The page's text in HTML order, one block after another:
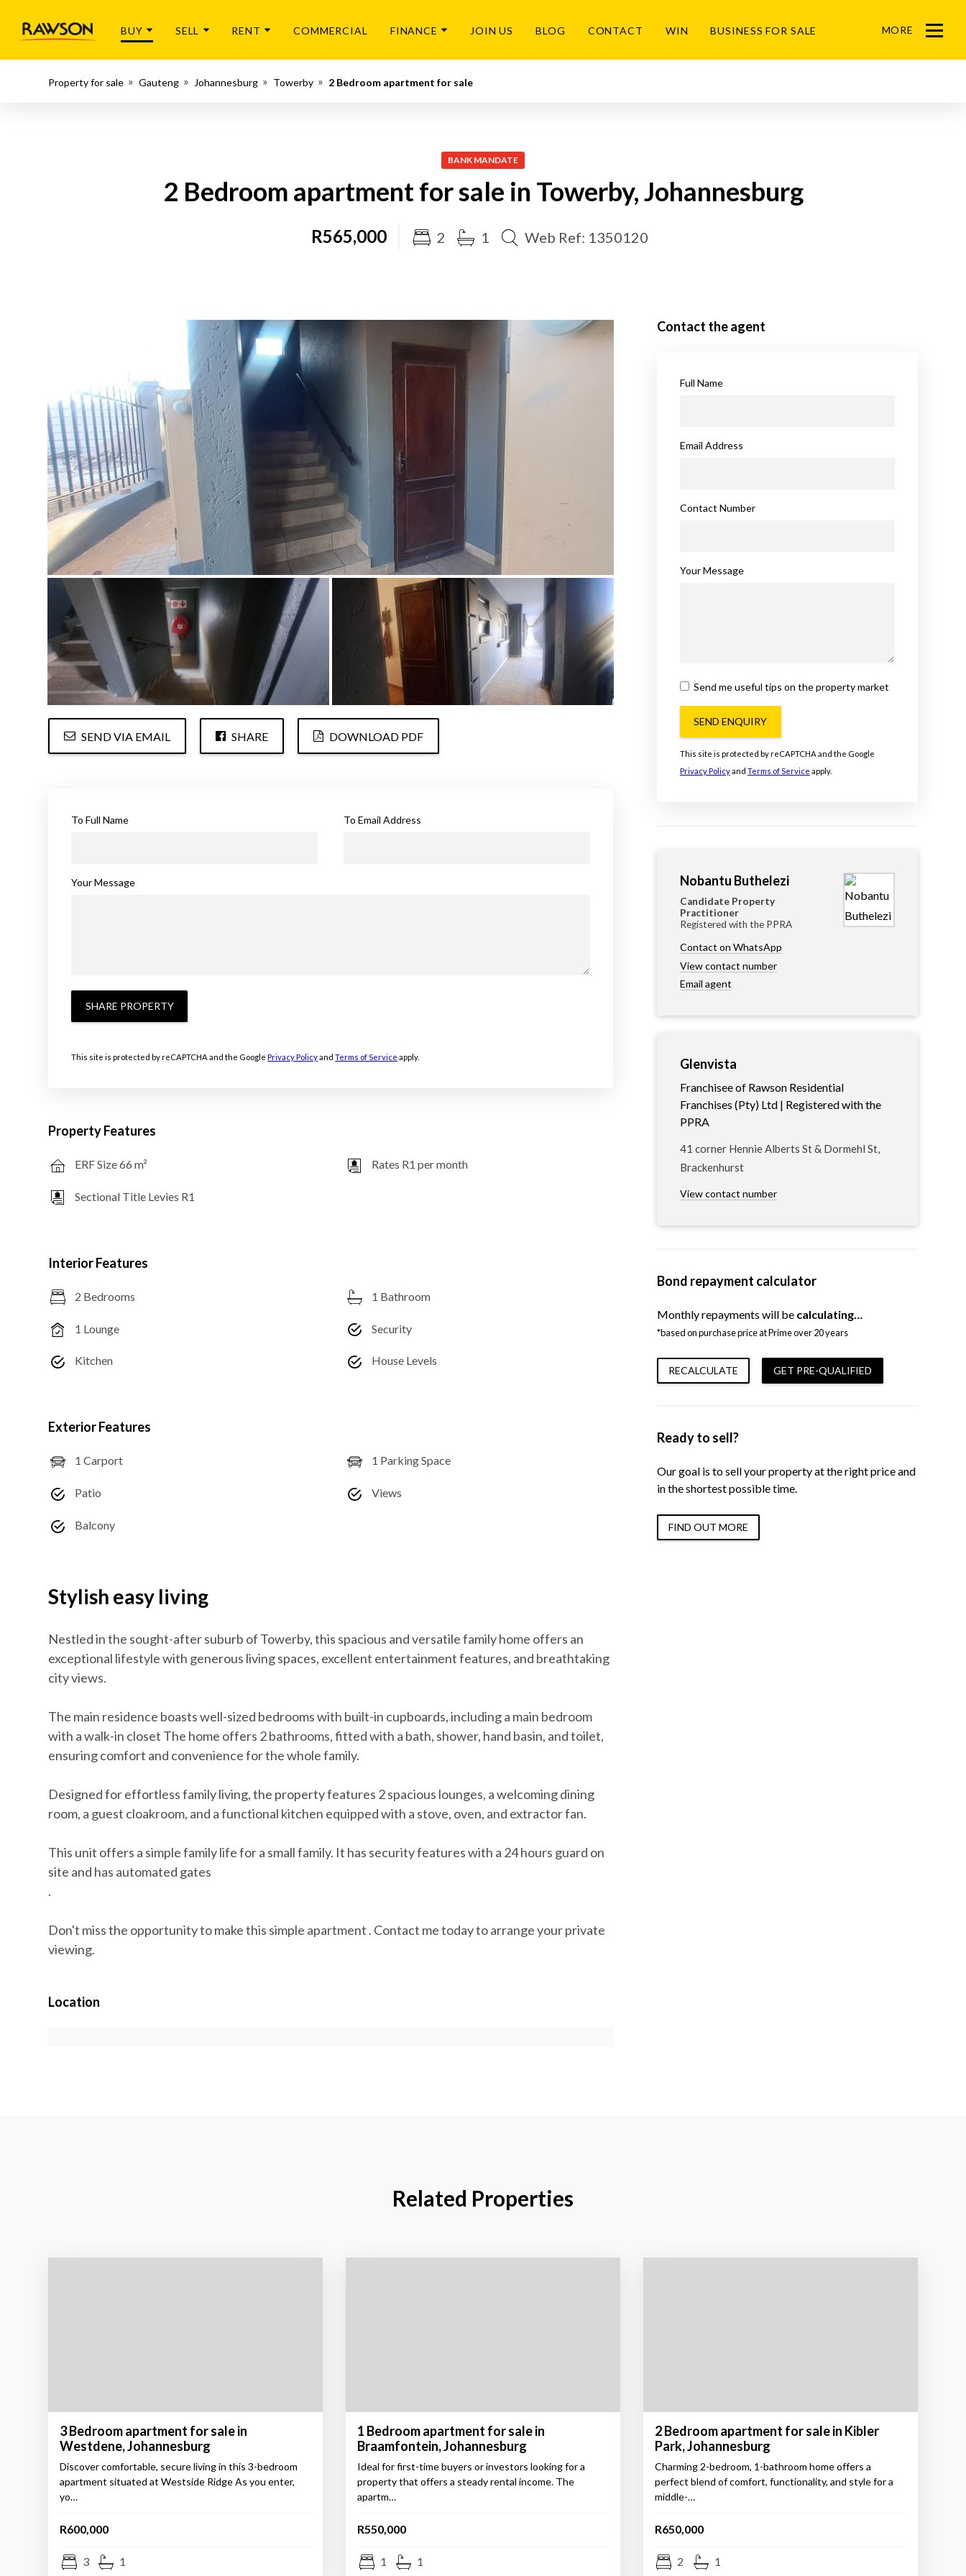
BUY SELL RENT COMMERCIAL FINANCE JOIN US BLOG CONTACT WIN BUSINESS FOR SALE MORE
Menu
Property for sale Gauteng Johannesburg Towerby 2 Bedroom apartment for sale
BANK MANDATE
2 Bedroom apartment for sale in Towerby, Johannesburg
R565,000 2 1 Web Ref: 1350120
SEND VIA EMAIL SHARE DOWNLOAD PDF
To Full Name To Email Address
Your Message
SHARE PROPERTY
This site is protected by reCAPTCHA and the GooglePrivacy PolicyandTerms of Service apply.
Property Features
ERF Size 66 m²
Sectional Title Levies R1
Rates R1 per month
Interior Features
2 Bedrooms
1 Lounge
Kitchen
1 Bathroom
Security
House Levels
Exterior Features
1 Carport
Patio
Balcony
1 Parking Space
Views
Stylish easy living
Nestled in the sought-after suburb of Towerby, this spacious and versatile family home offers an
exceptional lifestyle with generous living spaces, excellent entertainment features, and breathtaking
city views.
The main residence boasts well-sized bedrooms with built-in cupboards, including a main bedroom
with a walk-in closet The home offers 2 bathrooms, fitted with a bath, shower, hand basin, and toilet,
ensuring comfort and convenience for the whole family.
Designed for effortless family living, the property features 2 spacious lounges, a welcoming dining
room, a guest cloakroom, and a functional kitchen equipped with a stove, oven, and extractor fan.
This unit offers a simple family life for a small family. It has security features with a 24 hours guard on
site and has automated gates
.
Don't miss the opportunity to make this simple apartment . Contact me today to arrange your private
viewing.
Location
Contact the agent
Full Name
Email Address
Contact Number
Your Message
Send me useful tips on the property market
SEND ENQUIRY
This site is protected by reCAPTCHA and the Google
Privacy Policyand Terms of Service apply.
Nobantu Buthelezi
Candidate Property
Practitioner
Registered with the PPRA
Contact on WhatsApp
View contact number
Email agent
Glenvista
Franchisee of Rawson Residential
Franchises (Pty) Ltd | Registered with the
PPRA
41 corner Hennie Alberts St & Dormehl St,
Brackenhurst
View contact number
Bond repayment calculator
Monthly repayments will be calculating…
*based on purchase price at Prime over 20 years
RECALCULATE GET PRE-QUALIFIED
Ready to sell?
Our goal is to sell your property at the right price and
in the shortest possible time.
FIND OUT MORE
Related Properties
3 Bedroom apartment for sale in
Westdene, Johannesburg
Discover comfortable, secure living in this 3-bedroom
apartment situated at Westside Ridge As you enter,
yo…
R600,000
3 1
1 Bedroom apartment for sale in
Braamfontein, Johannesburg
Ideal for first-time buyers or investors looking for a
property that offers a steady rental income. The
apartm…
R550,000
1 1
2 Bedroom apartment for sale in Kibler
Park, Johannesburg
Charming 2-bedroom, 1-bathroom home offers a
perfect blend of comfort, functionality, and style for a
middle-…
R650,000
2 1